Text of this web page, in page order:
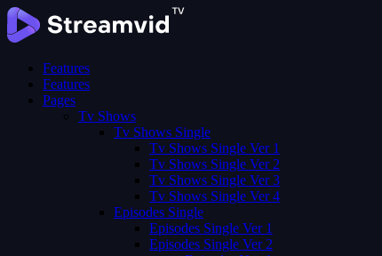
Features
Features
Pages
Tv Shows
Tv Shows Single
Tv Shows Single Ver 1
Tv Shows Single Ver 2
Tv Shows Single Ver 3
Tv Shows Single Ver 4
Episodes Single
Episodes Single Ver 1
Episodes Single Ver 2